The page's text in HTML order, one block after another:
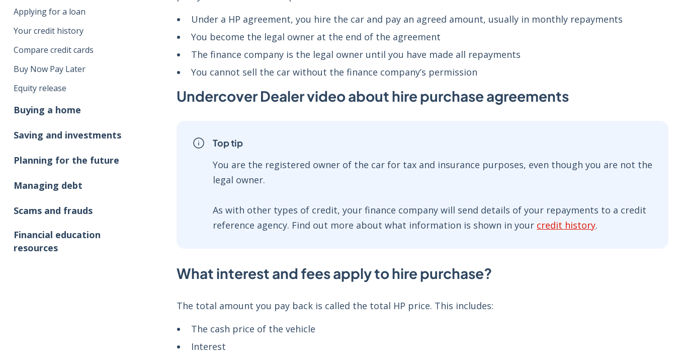
Applying for a loan
Your credit history
Compare credit cards
Buy Now Pay Later
Equity release
Buying a home
Saving and investments
Planning for the future
Managing debt
Scams and frauds
Financial education
resources
Under a HP agreement, you hire the car and pay an agreed amount, usually in monthly repayments
You become the legal owner at the end of the agreement
The finance company is the legal owner until you have made all repayments
You cannot sell the car without the finance company’s permission
Undercover Dealer video about hire purchase agreements
Top tip
You are the registered owner of the car for tax and insurance purposes, even though you are not the
legal owner.
As with other types of credit, your finance company will send details of your repayments to a credit
reference agency. Find out more about what information is shown in your credit history.
What interest and fees apply to hire purchase?
The total amount you pay back is called the total HP price. This includes:
The cash price of the vehicle
Interest